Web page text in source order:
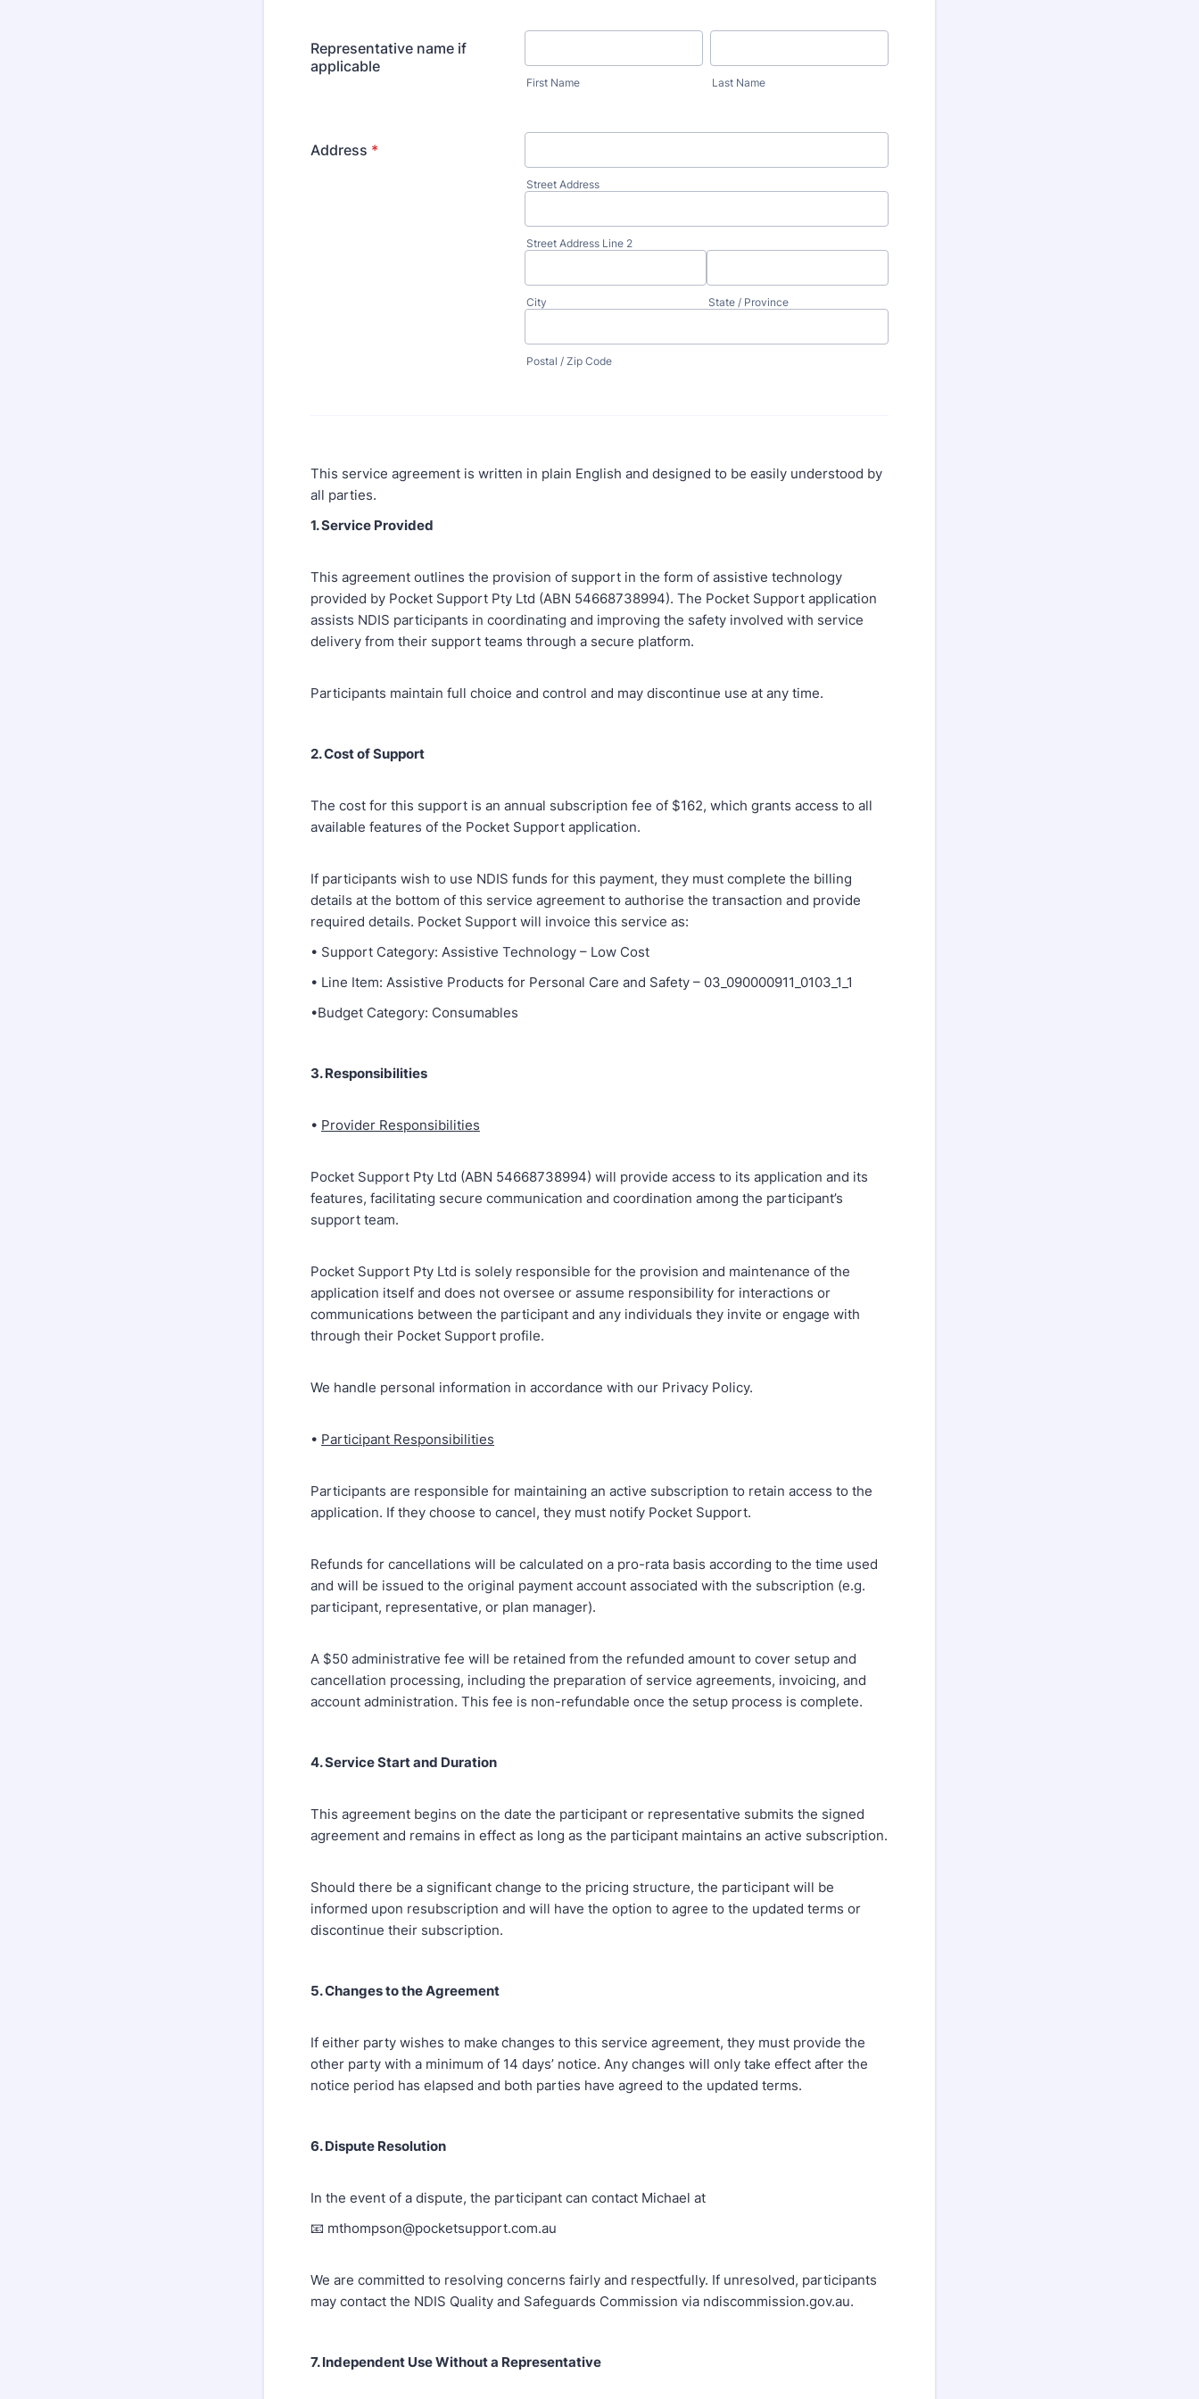
Representative name if
applicable
First Name Last Name
Address *
Street Address
Street Address Line 2
City State / Province
Postal / Zip Code
This service agreement is written in plain English and designed to be easily understood by
all parties.
1. Service Provided
This agreement outlines the provision of support in the form of assistive technology
provided by Pocket Support Pty Ltd (ABN 54668738994). The Pocket Support application
assists NDIS participants in coordinating and improving the safety involved with service
delivery from their support teams through a secure platform.
Participants maintain full choice and control and may discontinue use at any time.
2. Cost of Support
The cost for this support is an annual subscription fee of $162, which grants access to all
available features of the Pocket Support application.
If participants wish to use NDIS funds for this payment, they must complete the billing
details at the bottom of this service agreement to authorise the transaction and provide
required details. Pocket Support will invoice this service as:
• Support Category: Assistive Technology – Low Cost
• Line Item: Assistive Products for Personal Care and Safety – 03_090000911_0103_1_1
•Budget Category: Consumables
3. Responsibilities
• Provider Responsibilities
Pocket Support Pty Ltd (ABN 54668738994) will provide access to its application and its
features, facilitating secure communication and coordination among the participant’s
support team.
Pocket Support Pty Ltd is solely responsible for the provision and maintenance of the
application itself and does not oversee or assume responsibility for interactions or
communications between the participant and any individuals they invite or engage with
through their Pocket Support profile.
We handle personal information in accordance with our Privacy Policy.
• Participant Responsibilities
Participants are responsible for maintaining an active subscription to retain access to the
application. If they choose to cancel, they must notify Pocket Support.
Refunds for cancellations will be calculated on a pro-rata basis according to the time used
and will be issued to the original payment account associated with the subscription (e.g.
participant, representative, or plan manager).
A $50 administrative fee will be retained from the refunded amount to cover setup and
cancellation processing, including the preparation of service agreements, invoicing, and
account administration. This fee is non-refundable once the setup process is complete.
4. Service Start and Duration
This agreement begins on the date the participant or representative submits the signed
agreement and remains in effect as long as the participant maintains an active subscription.
Should there be a significant change to the pricing structure, the participant will be
informed upon resubscription and will have the option to agree to the updated terms or
discontinue their subscription.
5. Changes to the Agreement
If either party wishes to make changes to this service agreement, they must provide the
other party with a minimum of 14 days’ notice. Any changes will only take effect after the
notice period has elapsed and both parties have agreed to the updated terms.
6. Dispute Resolution
In the event of a dispute, the participant can contact Michael at
📧 mthompson@pocketsupport.com.au
We are committed to resolving concerns fairly and respectfully. If unresolved, participants
may contact the NDIS Quality and Safeguards Commission via ndiscommission.gov.au.
7. Independent Use Without a Representative